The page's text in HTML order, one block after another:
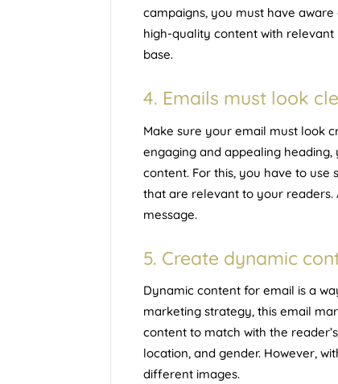
campaigns, you must have
high-quality content with
base.
4. Emails must look
Make sure your email must look
engaging and appealing
content. For this, you have to
that are relevant to your
message.
5. Create dynamic
Dynamic content for email is a
marketing strategy, this email
content to match with the
location, and gender. However,
different images.